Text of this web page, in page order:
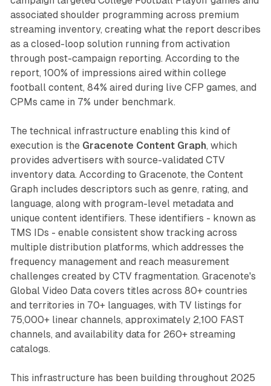
associated shoulder programming across premium
streaming inventory, creating what the report describes
as a closed-loop solution running from activation
through post-campaign reporting. According to the
report, 100% of impressions aired within college
football content, 84% aired during live CFP games, and
CPMs came in 7% under benchmark.
The technical infrastructure enabling this kind of
execution is the Gracenote Content Graph, which
provides advertisers with source-validated CTV
inventory data. According to Gracenote, the Content
Graph includes descriptors such as genre, rating, and
language, along with program-level metadata and
unique content identifiers. These identifiers - known as
TMS IDs - enable consistent show tracking across
multiple distribution platforms, which addresses the
frequency management and reach measurement
challenges created by CTV fragmentation. Gracenote's
Global Video Data covers titles across 80+ countries
and territories in 70+ languages, with TV listings for
75,000+ linear channels, approximately 2,100 FAST
channels, and availability data for 260+ streaming
catalogs.
This infrastructure has been building throughout 2025